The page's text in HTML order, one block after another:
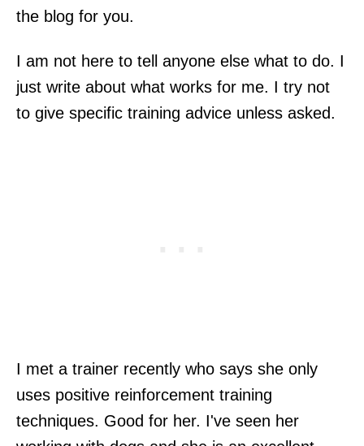
the blog for you.
I am not here to tell anyone else what to do. I
just write about what works for me. I try not
to give specific training advice unless asked.
I met a trainer recently who says she only
uses positive reinforcement training
techniques. Good for her. I've seen her